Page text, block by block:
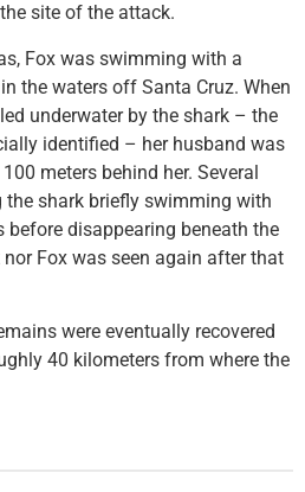
site of the attack.
Fox was swimming with a
the waters off Santa Cruz. When
underwater by the shark – the
identified – her husband was
meters behind her. Several
the shark briefly swimming with
before disappearing beneath the
Fox was seen again after that
were eventually recovered
40 kilometers from where the